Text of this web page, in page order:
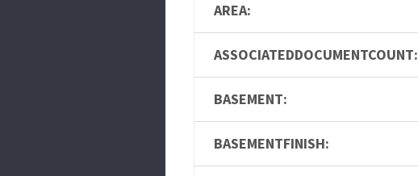
AREA:
ASSOCIATEDDOCUMENTCOUNT:
BASEMENT:
BASEMENTFINISH: